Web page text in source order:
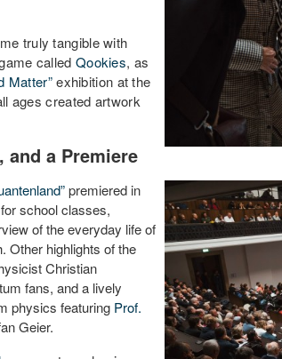
truly tangible with
called Qookies, as
Matter”exhibition at the
ages created artwork
and a Premiere
premiered in
school classes,
of the everyday life of
Other highlights of the
Christian
fans, and a lively
physics featuring Prof.
Geier.